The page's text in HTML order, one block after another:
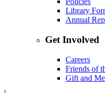
Library
Annual
Get Involved
Careers
Friends of
Gift and